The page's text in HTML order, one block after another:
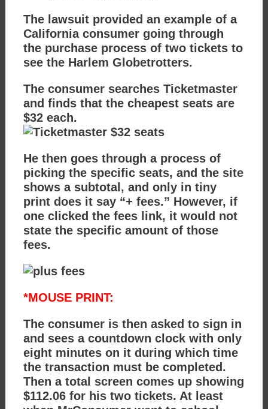
The lawsuit provided an example of a
California consumer going through
the purchase process of two tickets to
see the Harlem Globetrotters.
The consumer searches Ticketmaster
and finds that the cheapest seats are
$32 each.
He then goes through a process of
picking the specific seats, and the site
shows a subtotal, and only in tiny
print does it say “+ fees.” However, if
one clicked the fees link, it would not
state the specific amount of those
fees.
*MOUSE PRINT:
The consumer is then asked to sign in
and sees a countdown clock with only
eight minutes on it during which time
the transaction must be completed.
Then a total screen comes up showing
$112.06 for his two tickets. At least